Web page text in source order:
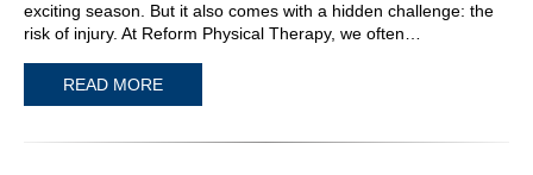
exciting season. But it also comes with a hidden challenge: the
risk of injury. At Reform Physical Therapy, we often…
READ MORE